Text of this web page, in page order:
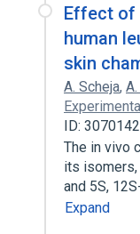
Effect of
human
skin
A. Scheja,
ID:
The in vivo
its isomers,
and 5S,
Expand